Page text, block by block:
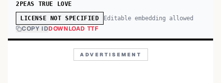
2PEAS TRUE LOVE
LICENSE NOT SPECIFIED Editable embedding allowed
COPY IDDOWNLOAD TTF
ADVERTISEMENT